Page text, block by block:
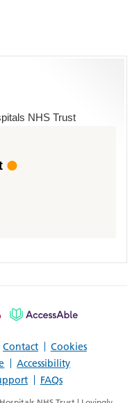
NHS Trust
Contact
Cookies
Accessibility
FAQs
Patient
AccessAble